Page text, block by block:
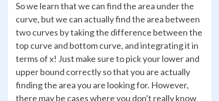
So we learn that we can find the area under the
curve, but we can actually find the area between
two curves by taking the difference between the
top curve and bottom curve, and integrating it in
terms of x! Just make sure to pick your lower and
upper bound correctly so that you are actually
finding the area you are looking for. However,
there may be cases where you don't really know